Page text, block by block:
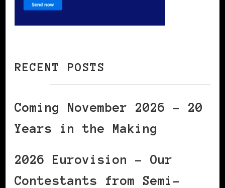
RECENT POSTS
Coming November 2026 – 20
Years in the Making
2026 Eurovision – Our
Contestants from Semi-